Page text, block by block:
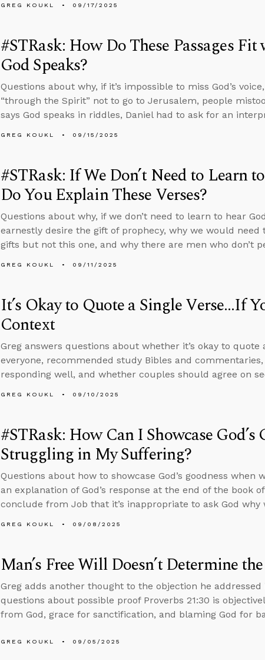
GREG KOUKL 09/17/2025
#STRask: How Do These Passages
God Speaks?
Questions about why, if it’s impossible to miss God’s
“through the Spirit” not to go to Jerusalem, people
says God speaks in riddles, Daniel had to ask for an
GREG KOUKL 09/15/2025
#STRask: If We Don’t Need to Learn
Do You Explain These Verses?
Questions about why, if we don’t need to learn to hear
earnestly desire the gift of prophecy, why we would
gifts but not this one, and why there are men who don’t
GREG KOUKL 09/11/2025
It’s Okay to Quote a Single Verse...If
Context
Greg answers questions about whether it’s okay to quote
everyone, recommended study Bibles and
responding well, and whether couples should agree on
GREG KOUKL 09/10/2025
#STRask: How Can I Showcase God’s
Struggling in My Suffering?
Questions about how to showcase God’s goodness
an explanation of God’s response at the end of the book
conclude from Job that it’s inappropriate to ask God why
GREG KOUKL 09/08/2025
Man’s Free Will Doesn’t Determine
Greg adds another thought to the objection he
questions about possible proof Proverbs 21:30 is
from God, grace for sanctification, and blaming God for
GREG KOUKL 09/05/2025